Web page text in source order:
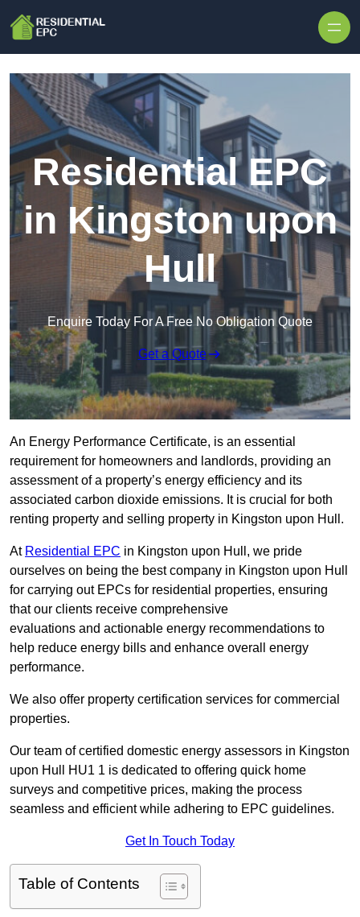
Residential EPC
in Kingston upon
Hull
Enquire Today For A Free No Obligation Quote
Get a Quote
An Energy Performance Certificate, is an essential
requirement for homeowners and landlords, providing an
assessment of a property’s energy efficiency and its
associated carbon dioxide emissions. It is crucial for both
renting property and selling property in Kingston upon Hull.
At Residential EPC in Kingston upon Hull, we pride
ourselves on being the best company in Kingston upon Hull
for carrying out EPCs for residential properties, ensuring
that our clients receive comprehensive
evaluations and actionable energy recommendations to
help reduce energy bills and enhance overall energy
performance.
We also offer property certification services for commercial
properties.
Our team of certified domestic energy assessors in Kingston
upon Hull HU1 1 is dedicated to offering quick home
surveys and competitive prices, making the process
seamless and efficient while adhering to EPC guidelines.
Get In Touch Today
Table of Contents